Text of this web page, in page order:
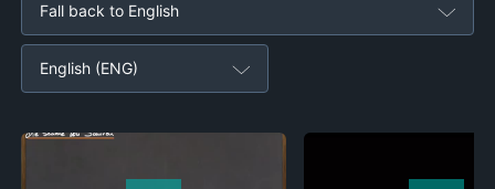
Fall back to English
English (ENG)